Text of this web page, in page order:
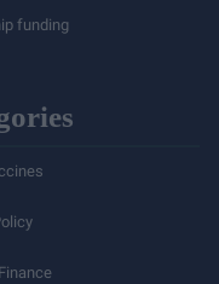
funding